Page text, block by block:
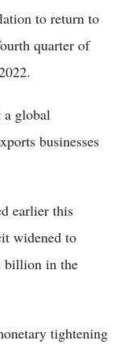
to return to
quarter of
a global
businesses
earlier this
widened to
billion in the
tightening